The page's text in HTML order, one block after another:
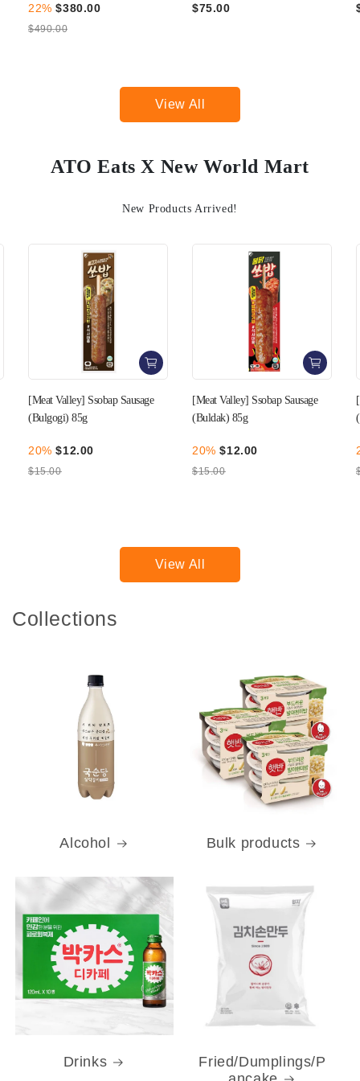
$75.00 $99.00
View All
ATO Eats X New World Mart
New Products Arrived!
[Meat Valley] Ssobap Sausage
(Buldak) 85g
20%$12.00
$15.00
[Meat Valley] Ssobap Sausage
(Mala) 85g
20%$12.00
$15.00
View All
Collections
Alcohol Bulk products
Drinks
Fried/Dumplings/P